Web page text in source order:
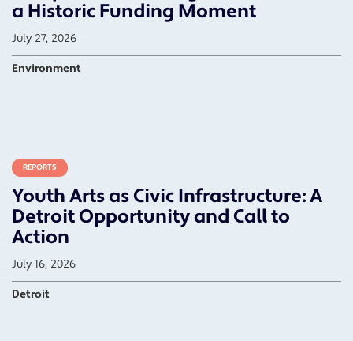
a Historic Funding Moment
July 27, 2026
Environment
REPORTS
Youth Arts as Civic Infrastructure: A
Detroit Opportunity and Call to
Action
July 16, 2026
Detroit